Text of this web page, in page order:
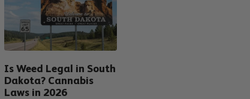
Is Weed Legal in South
Dakota? Cannabis
Laws in 2026